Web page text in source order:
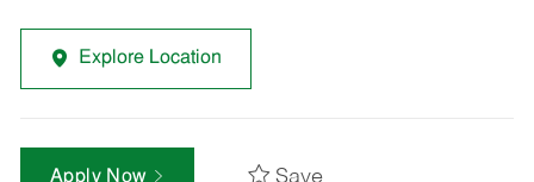
Explore Location
Apply Now Save